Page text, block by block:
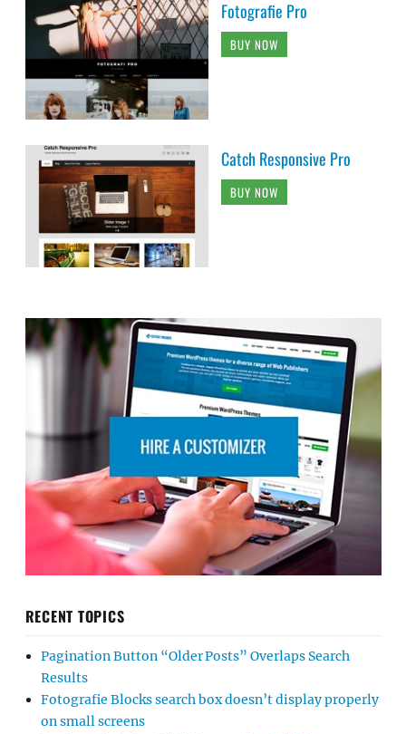
Fotografie Pro
BUY NOW
Catch Responsive Pro
BUY NOW
RECENT TOPICS
Pagination Button “Older Posts” Overlaps Search
Results
Fotografie Blocks search box doesn’t display properly
on small screens